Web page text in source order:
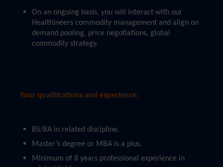
On an ongoing basis, you will interact with our
Healthineers commodity management and align on
demand pooling, price negotiations, global
commodity strategy.
Your qualifications and experience:
BS/BA in related discipline.
Master’s degree or MBA is a plus.
Minimum of 8 years professional experience in